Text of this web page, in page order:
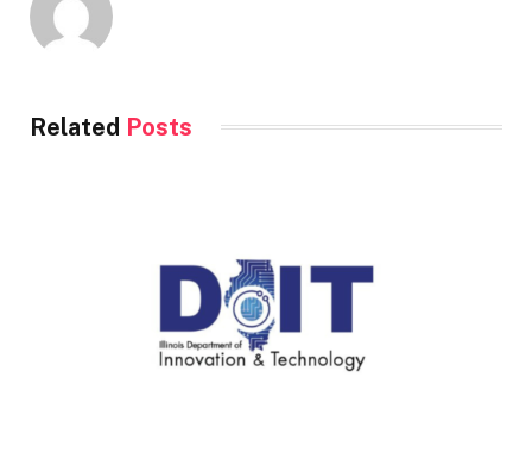
Related Posts